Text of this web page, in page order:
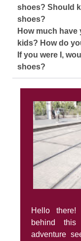
shoes? Should
shoes?
How much
kids? How do
If you were I,
shoes?
Hello
behind this
adventure